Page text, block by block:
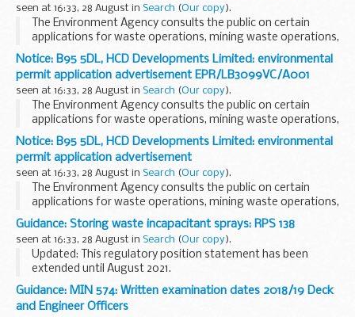
seen at 16:33, 28 August in Search (Our copy).
The Environment Agency consults the public on certain
applications for waste operations, mining waste operations,
installations, water discharge and groundwater activities.
The arrangements are explained in its...
Notice: B95 5DL, HCD Developments Limited: environmental
permit application advertisement EPR/LB3099VC/A001
seen at 16:33, 28 August in Search (Our copy).
The Environment Agency consults the public on certain
applications for waste operations, mining waste operations,
installations, water discharge and groundwater activities.
The arrangements are explained in its...
Notice: B95 5DL, HCD Developments Limited: environmental
permit application advertisement
seen at 16:33, 28 August in Search (Our copy).
The Environment Agency consults the public on certain
applications for waste operations, mining waste operations,
installations, water discharge and groundwater activities.
The arrangements are explained in its...
Guidance: Storing waste incapacitant sprays: RPS 138
seen at 16:33, 28 August in Search (Our copy).
Updated: This regulatory position statement has been
extended until August 2021.
If you follow the conditions in this regulatory position
statement (RPS), you can store waste incapacitant sprays,
like CS...
Guidance: MIN 574: Written examination dates 2018/19 Deck
and Engineer Officers